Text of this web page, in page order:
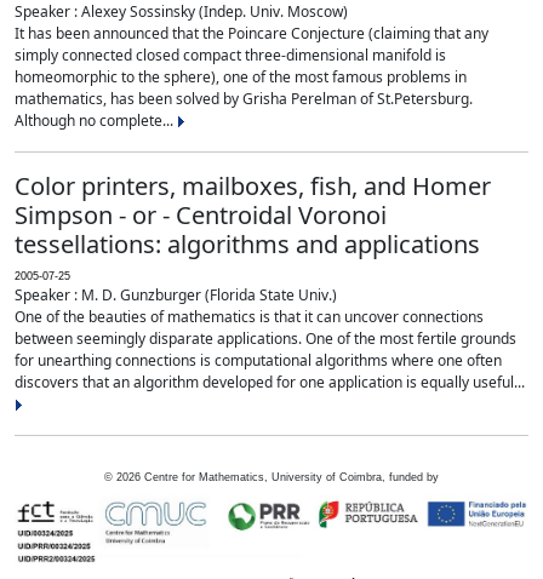
Speaker : Alexey Sossinsky (Indep. Univ. Moscow)
It has been announced that the Poincare Conjecture (claiming that any
simply connected closed compact three-dimensional manifold is
homeomorphic to the sphere), one of the most famous problems in
mathematics, has been solved by Grisha Perelman of St.Petersburg.
Although no complete...
Color printers, mailboxes, fish, and Homer
Simpson - or - Centroidal Voronoi
tessellations: algorithms and applications
2005-07-25
Speaker : M. D. Gunzburger (Florida State Univ.)
One of the beauties of mathematics is that it can uncover connections
between seemingly disparate applications. One of the most fertile grounds
for unearthing connections is computational algorithms where one often
discovers that an algorithm developed for one application is equally useful...
© 2026 Centre for Mathematics, University of Coimbra, funded by